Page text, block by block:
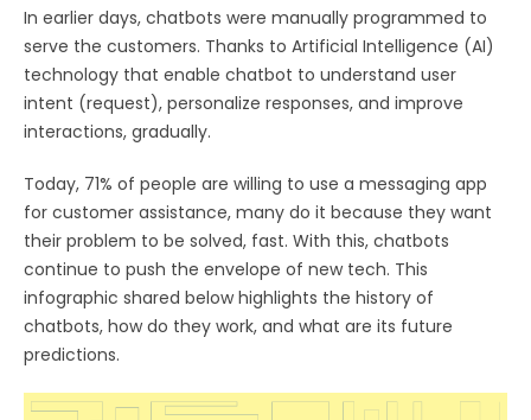
In earlier days, chatbots were manually programmed to
serve the customers. Thanks to Artificial Intelligence (AI)
technology that enable chatbot to understand user
intent (request), personalize responses, and improve
interactions, gradually.
Today, 71% of people are willing to use a messaging app
for customer assistance, many do it because they want
their problem to be solved, fast. With this, chatbots
continue to push the envelope of new tech. This
infographic shared below highlights the history of
chatbots, how do they work, and what are its future
predictions.